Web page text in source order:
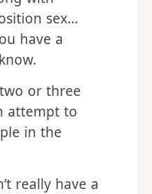
sex…
have a
or three
attempt to
in the
really have a